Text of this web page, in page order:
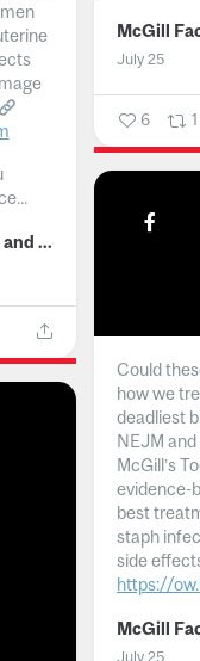
McGill Faculty of Medicine and Health Sciences
July 25
6 1
Could
how we
deadliest
NEJM
McGill’s
evidence-
best
staph
side
https://
...
July 25